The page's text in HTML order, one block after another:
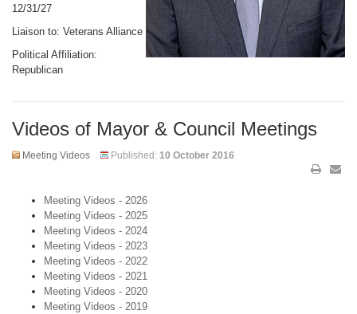
12/31/27
Liaison to: Veterans Alliance
Political Affiliation:
Republican
Videos of Mayor & Council Meetings
Meeting Videos Published: 10 October 2016
Meeting Videos - 2026
Meeting Videos - 2025
Meeting Videos - 2024
Meeting Videos - 2023
Meeting Videos - 2022
Meeting Videos - 2021
Meeting Videos - 2020
Meeting Videos - 2019